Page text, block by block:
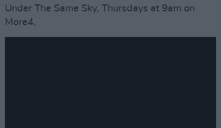
Under The Same Sky, Thursdays at 9am on
More4,